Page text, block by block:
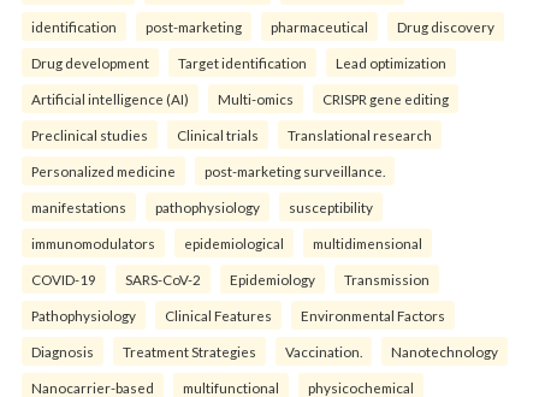
identification post-marketing pharmaceutical Drug discovery
Drug development Target identification Lead optimization
Artificial intelligence (AI) Multi-omics CRISPR gene editing
Preclinical studies Clinical trials Translational research
Personalized medicine post-marketing surveillance.
manifestations pathophysiology susceptibility
immunomodulators epidemiological multidimensional
COVID-19 SARS-CoV-2 Epidemiology Transmission
Pathophysiology Clinical Features Environmental Factors
Diagnosis Treatment Strategies Vaccination. Nanotechnology
Nanocarrier-based multifunctional physicochemical